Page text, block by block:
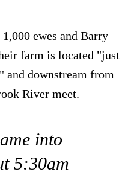
ewes and Barry
farm is located "just
and downstream from
River meet.
into
5:30am